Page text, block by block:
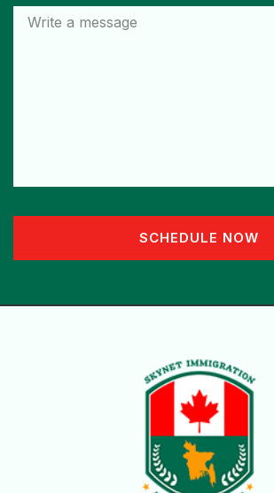
SCHEDULE NOW